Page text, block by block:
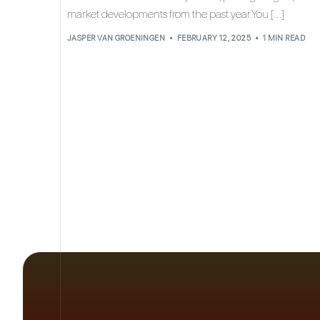
market developments from the past year.You […]
JASPER VAN GROENINGEN FEBRUARY 12, 2025 1 MIN READ